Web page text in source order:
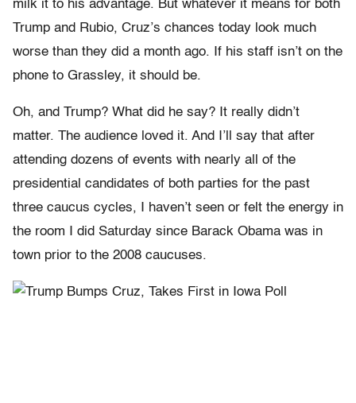
milk it to his advantage. But whatever it means for both
Trump and Rubio, Cruz’s chances today look much
worse than they did a month ago. If his staff isn’t on the
phone to Grassley, it should be.
Oh, and Trump? What did he say? It really didn’t
matter. The audience loved it. And I’ll say that after
attending dozens of events with nearly all of the
presidential candidates of both parties for the past
three caucus cycles, I haven’t seen or felt the energy in
the room I did Saturday since Barack Obama was in
town prior to the 2008 caucuses.